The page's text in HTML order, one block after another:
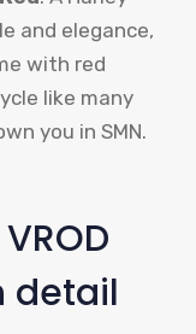
and elegance,
with red
like many
you in SMN.
detail